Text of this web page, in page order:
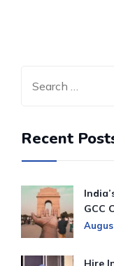
Recent
GCC
Hire